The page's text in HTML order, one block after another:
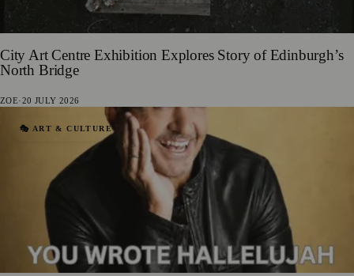
City Art Centre Exhibition Explores Story of Edinburgh’s
North Bridge
ZOE·20 JULY 2026
🎭 ART & CULTURE